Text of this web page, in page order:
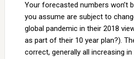
Your forecasted numbers won’t
you assume are subject to
global pandemic in their 2018
as part of their 10 year plan?).
correct, generally all increasing